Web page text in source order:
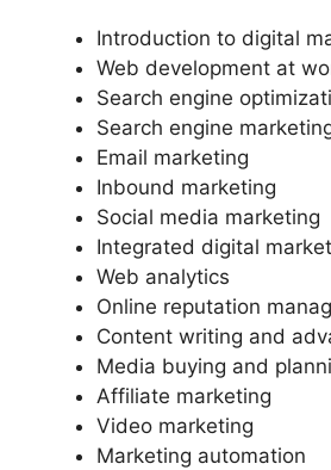
Introduction to digital
Web development at
Search engine
Search engine
Email marketing
Inbound marketing
Social media marketing
Integrated digital
Web analytics
Online reputation
Content writing and
Media buying and
Affiliate marketing
Video marketing
Marketing automation